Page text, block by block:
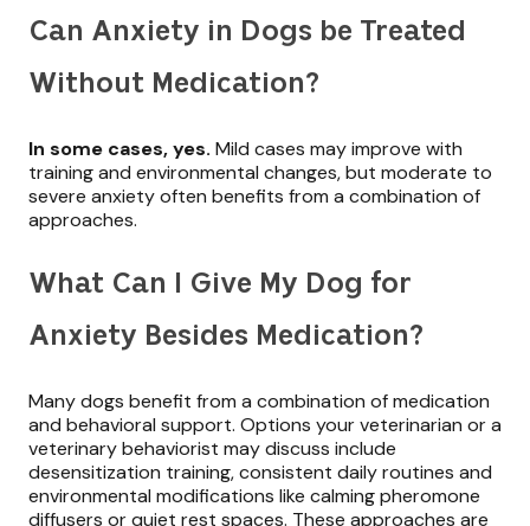
Can Anxiety in Dogs be Treated
Without Medication?
In some cases, yes. Mild cases may improve with
training and environmental changes, but moderate to
severe anxiety often benefits from a combination of
approaches.
What Can I Give My Dog for
Anxiety Besides Medication?
Many dogs benefit from a combination of medication
and behavioral support. Options your veterinarian or a
veterinary behaviorist may discuss include
desensitization training, consistent daily routines and
environmental modifications like calming pheromone
diffusers or quiet rest spaces. These approaches are